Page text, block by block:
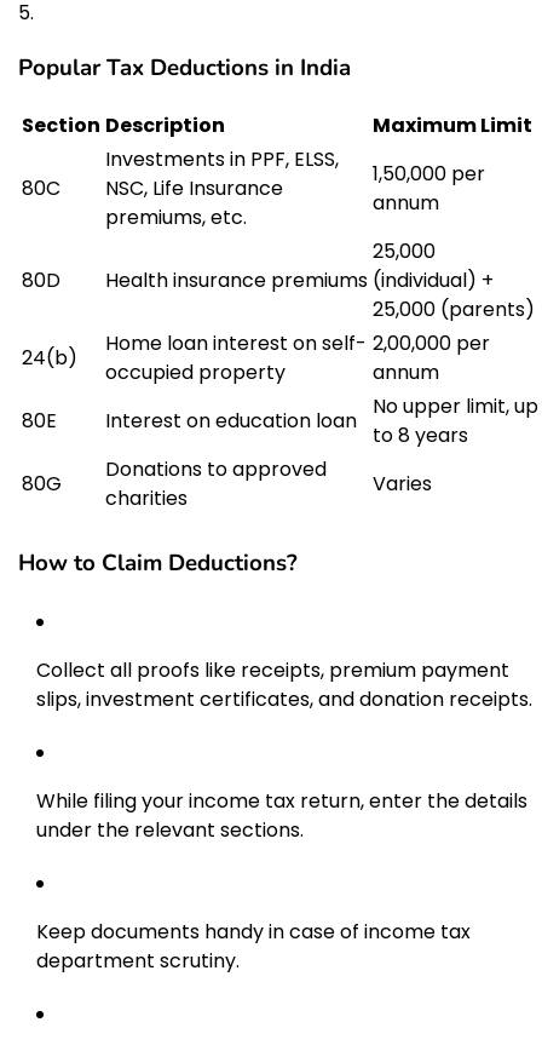
Popular Tax Deductions in India
Section Description Maximum Limit
80C
Investments in PPF, ELSS,
NSC, Life Insurance
premiums, etc.
₹1,50,000 per
annum
80D Health insurance premiums
₹25,000
(individual) +
₹25,000 (parents)
24(b)
Home loan interest on self-
occupied property
₹2,00,000 per
annum
80E
Interest on education loan
No upper limit, up
to 8 years
80G
Donations to approved
charities
Varies
How to Claim Deductions?
Collect all proofs like receipts, premium payment
slips, investment certificates, and donation receipts.
While filing your income tax return, enter the details
under the relevant sections.
Keep documents handy in case of income tax
department scrutiny.